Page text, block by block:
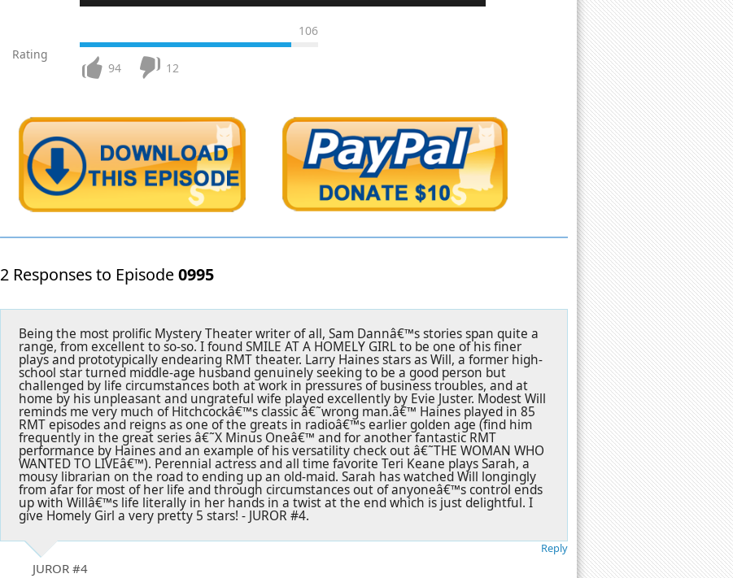
Rating
106
94 12
2 Responses to Episode0995
Being the most prolific Mystery Theater writer of all, Sam Dannâ€™s stories span quite a
range, from excellent to so-so. I found SMILE AT A HOMELY GIRL to be one of his finer
plays and prototypically endearing RMT theater. Larry Haines stars as Will, a former high-
school star turned middle-age husband genuinely seeking to be a good person but
challenged by life circumstances both at work in pressures of business troubles, and at
home by his unpleasant and ungrateful wife played excellently by Evie Juster. Modest Will
reminds me very much of Hitchcockâ€™s classic â€˜wrong man.â€™ Haines played in 85
RMT episodes and reigns as one of the greats in radioâ€™s earlier golden age (find him
frequently in the great series â€˜X Minus Oneâ€™ and for another fantastic RMT
performance by Haines and an example of his versatility check out â€˜THE WOMAN WHO
WANTED TO LIVEâ€™). Perennial actress and all time favorite Teri Keane plays Sarah, a
mousy librarian on the road to ending up an old-maid. Sarah has watched Will longingly
from afar for most of her life and through circumstances out of anyoneâ€™s control ends
up with Willâ€™s life literally in her hands in a twist at the end which is just delightful. I
give Homely Girl a very pretty 5 stars! - JUROR #4.
JUROR #4
Reply